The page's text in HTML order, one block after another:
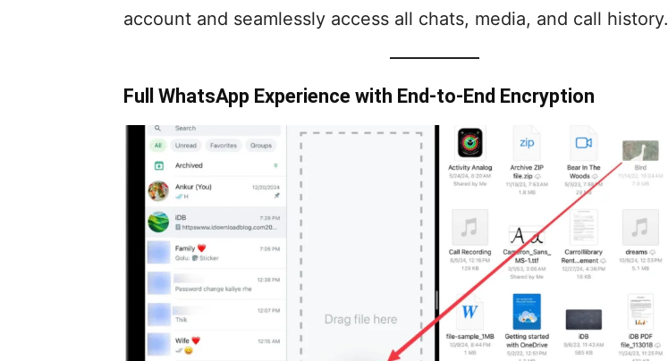
account and seamlessly access all chats, media, and call history.
Full WhatsApp Experience with End-to-End Encryption